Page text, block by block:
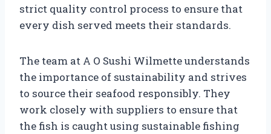
strict quality control process to ensure that
every dish served meets their standards.
The team at A O Sushi Wilmette understands
the importance of sustainability and strives
to source their seafood responsibly. They
work closely with suppliers to ensure that
the fish is caught using sustainable fishing